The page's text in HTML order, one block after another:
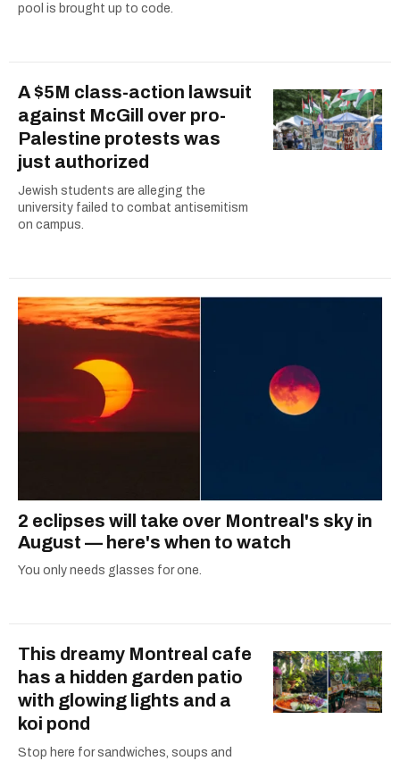
pool is brought up to code.
A $5M class-action lawsuit
against McGill over pro-
Palestine protests was
just authorized
Jewish students are alleging the
university failed to combat antisemitism
on campus.
2 eclipses will take over Montreal's sky in
August — here's when to watch
You only needs glasses for one.
This dreamy Montreal cafe
has a hidden garden patio
with glowing lights and a
koi pond
Stop here for sandwiches, soups and